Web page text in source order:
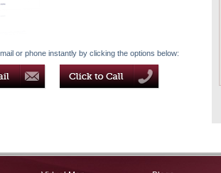
or phone instantly by clicking the options below: